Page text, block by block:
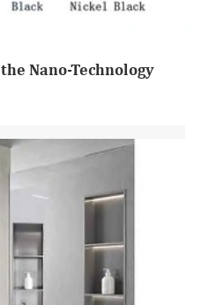
Nano-Technology